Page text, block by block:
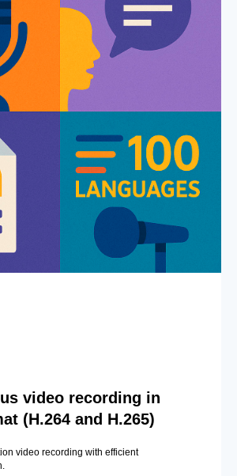
video recording in
(H.264 and H.265)
video recording with efficient